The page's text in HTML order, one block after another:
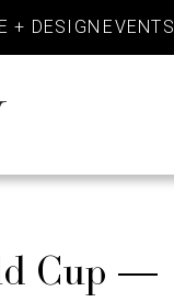
+ DESIGN EVENTS
Cup —